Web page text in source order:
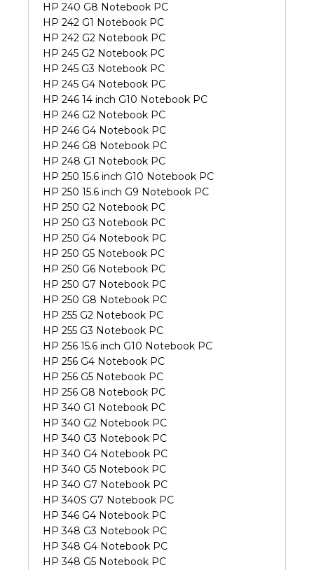
HP 240 G8 Notebook PC
HP 242 G1 Notebook PC
HP 242 G2 Notebook PC
HP 245 G2 Notebook PC
HP 245 G3 Notebook PC
HP 245 G4 Notebook PC
HP 246 14 inch G10 Notebook PC
HP 246 G2 Notebook PC
HP 246 G4 Notebook PC
HP 246 G8 Notebook PC
HP 248 G1 Notebook PC
HP 250 15.6 inch G10 Notebook PC
HP 250 15.6 inch G9 Notebook PC
HP 250 G2 Notebook PC
HP 250 G3 Notebook PC
HP 250 G4 Notebook PC
HP 250 G5 Notebook PC
HP 250 G6 Notebook PC
HP 250 G7 Notebook PC
HP 250 G8 Notebook PC
HP 255 G2 Notebook PC
HP 255 G3 Notebook PC
HP 256 15.6 inch G10 Notebook PC
HP 256 G4 Notebook PC
HP 256 G5 Notebook PC
HP 256 G8 Notebook PC
HP 340 G1 Notebook PC
HP 340 G2 Notebook PC
HP 340 G3 Notebook PC
HP 340 G4 Notebook PC
HP 340 G5 Notebook PC
HP 340 G7 Notebook PC
HP 340S G7 Notebook PC
HP 346 G4 Notebook PC
HP 348 G3 Notebook PC
HP 348 G4 Notebook PC
HP 348 G5 Notebook PC